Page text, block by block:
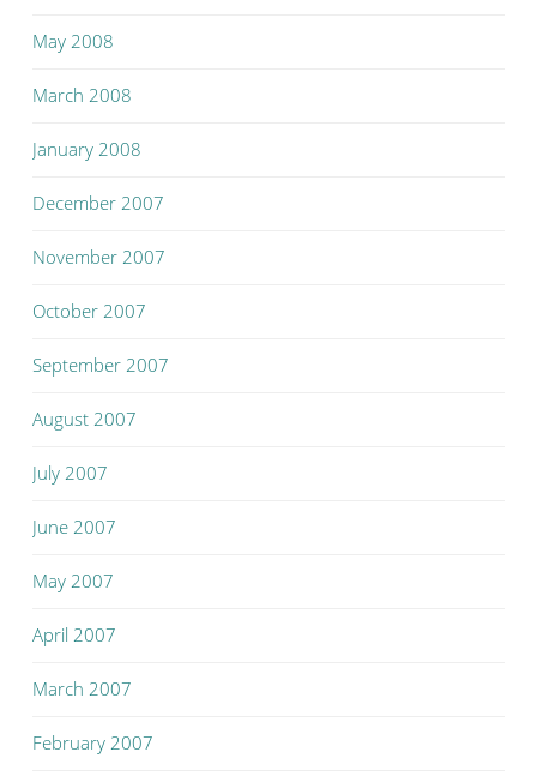
May 2008
March 2008
January 2008
December 2007
November 2007
October 2007
September 2007
August 2007
July 2007
June 2007
May 2007
April 2007
March 2007
February 2007